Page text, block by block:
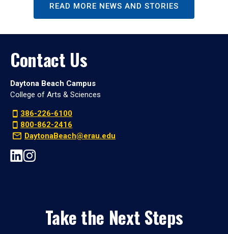
READ MORE NEWS AND STORIES
Contact Us
Daytona Beach Campus
College of Arts & Sciences
386-226-6100
800-862-2416
DaytonaBeach@erau.edu
Take the Next Steps